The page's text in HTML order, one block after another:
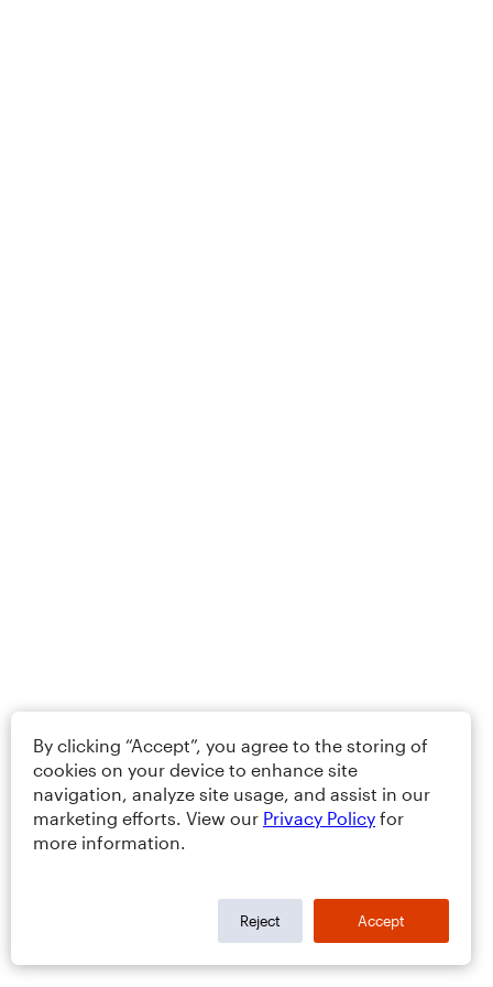
By clicking “Accept”, you agree to the storing of
cookies on your device to enhance site
navigation, analyze site usage, and assist in our
marketing efforts. View our Privacy Policy for
more information.
Reject Accept